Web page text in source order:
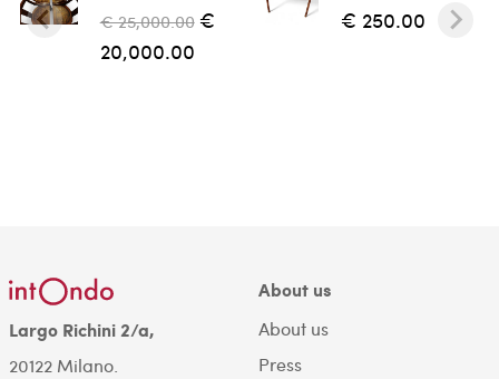
€ 25,000.00 €
20,000.00
€ 250.00
Largo Richini 2/a,
20122 Milano.
About us
About us
Press